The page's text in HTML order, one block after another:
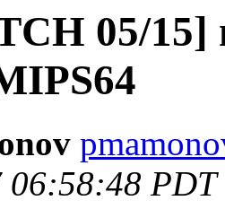
05/
06:58:48 PDT